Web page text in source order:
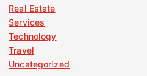
Real Estate
Services
Technology
Travel
Uncategorized